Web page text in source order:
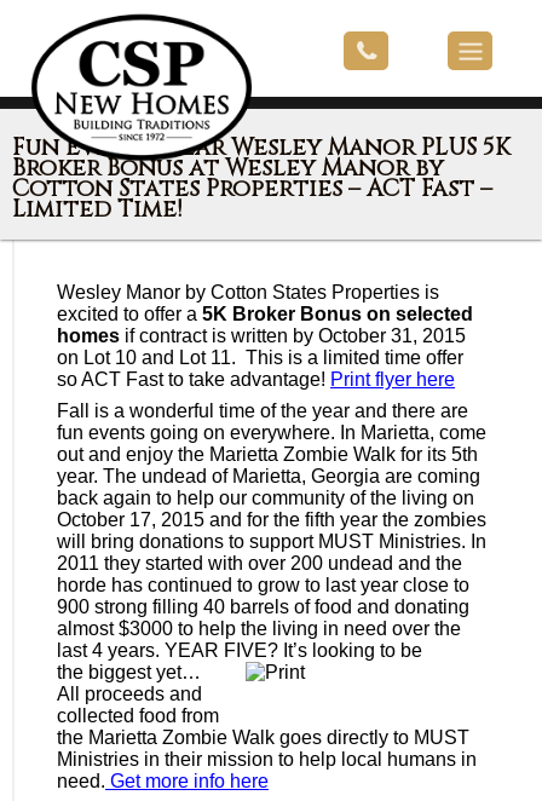
Fun Events Near Wesley Manor PLUS 5K
Broker Bonus at Wesley Manor by
Cotton States Properties – ACT Fast –
Limited Time!
Wesley Manor by Cotton States Properties is
excited to offer a 5K Broker Bonus on selected
homes if contract is written by October 31, 2015
on Lot 10 and Lot 11. This is a limited time offer
so ACT Fast to take advantage! Print flyer here
Fall is a wonderful time of the year and there are
fun events going on everywhere. In Marietta, come
out and enjoy the Marietta Zombie Walk for its 5th
year. The undead of Marietta, Georgia are coming
back again to help our community of the living on
October 17, 2015 and for the fifth year the zombies
will bring donations to support MUST Ministries. In
2011 they started with over 200 undead and the
horde has continued to grow to last year close to
900 strong filling 40 barrels of food and donating
almost $3000 to help the living in need over the
last 4 years. YEAR FIVE? It’s looking to be
the biggest yet…
All proceeds and
collected food from
the Marietta Zombie Walk goes directly to MUST
Ministries in their mission to help local humans in
need. Get more info here